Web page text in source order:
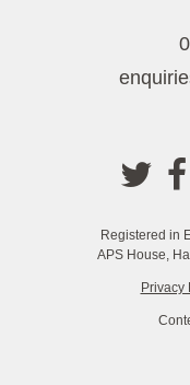
Registered in
APS House,
Privacy